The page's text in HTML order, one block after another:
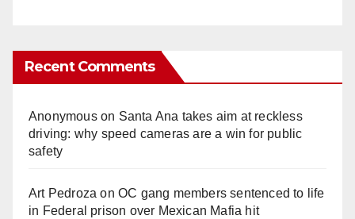
Recent Comments
Anonymouson Santa Ana takes aim at reckless
driving: why speed cameras are a win for public
safety
Art Pedroza onOC gang members sentenced to life
in Federal prison over Mexican Mafia hit